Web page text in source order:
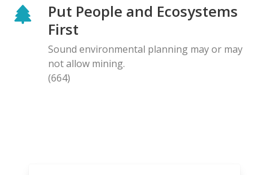
Put People and Ecosystems
First
Sound environmental planning may or may
not allow mining.
(664)